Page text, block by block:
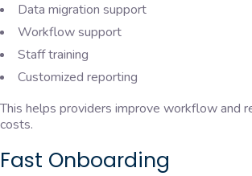
Data migration support
Workflow support
Staff training
Customized reporting
This helps providers improve workflow and
costs.
Fast Onboarding